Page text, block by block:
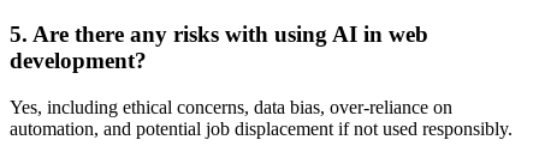
5. Are there any risks with using AI in web
development?
Yes, including ethical concerns, data bias, over-reliance on
automation, and potential job displacement if not used responsibly.